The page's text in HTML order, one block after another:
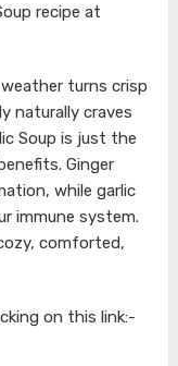
recipe at
turns crisp
naturally craves
Soup is just the
Ginger
while garlic
immune system.
comforted,
on this link:-